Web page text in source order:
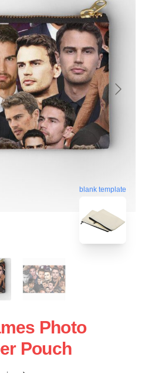
blank template
Photo
Pouch